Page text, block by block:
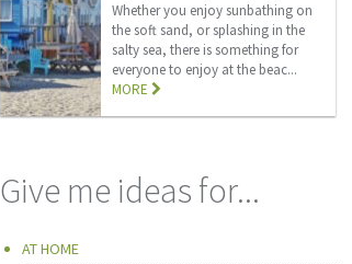
Whether you enjoy sunbathing on
the soft sand, or splashing in the
salty sea, there is something for
everyone to enjoy at the beac...
MORE
Give me ideas for...
AT HOME